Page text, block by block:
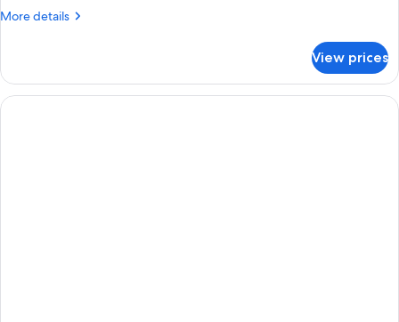
More details
More
View prices